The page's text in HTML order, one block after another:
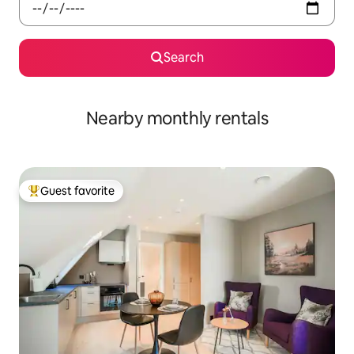
Search
Nearby monthly rentals
Top guest favorite
Guest favorite